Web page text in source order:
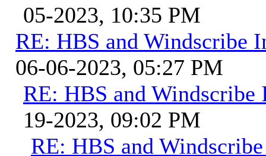
05-2023, 10:35 PM
RE: HBS and Windscribe
06-06-2023, 05:27 PM
RE: HBS and
19-2023, 09:02 PM
RE: HBS and